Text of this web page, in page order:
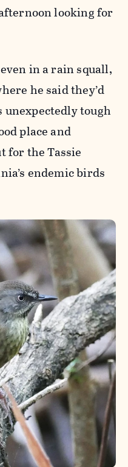
looking for
in a rain squall,
he said they’d
unexpectedly tough
place and
for the Tassie
endemic birds